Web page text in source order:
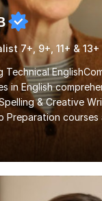
7+, 9+, 11+ &
Technical
in English
& Creative
Preparation courses
academic year. My
regular and timely
plays a unique role
regular well
teaching of